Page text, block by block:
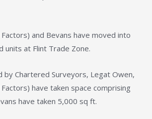
Factors) and Bevans have moved into
units at Flint Trade Zone.
by Chartered Surveyors, Legat Owen,
Factors) have taken space comprising
have taken 5,000 sq ft.